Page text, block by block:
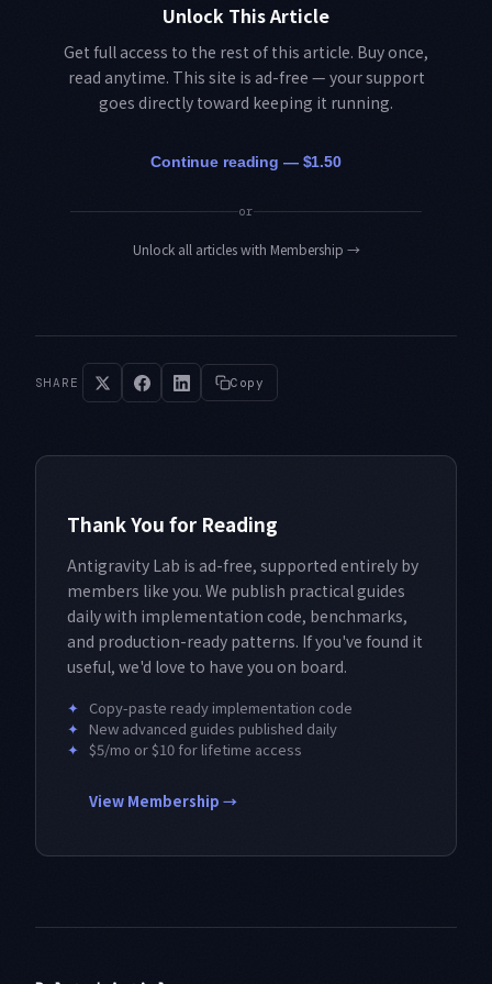
Unlock This Article
Get full access to the rest of this article. Buy once,
read anytime. This site is ad-free — your support
goes directly toward keeping it running.
Continue reading — $1.50
or
Unlock all articles with Membership →
SHARE Copy
Thank You for Reading
Antigravity Lab is ad-free, supported entirely by
members like you. We publish practical guides
daily with implementation code, benchmarks,
and production-ready patterns. If you've found it
useful, we'd love to have you on board.
✦ Copy-paste ready implementation code
✦ New advanced guides published daily
✦ $5/mo or $10 for lifetime access
View Membership →